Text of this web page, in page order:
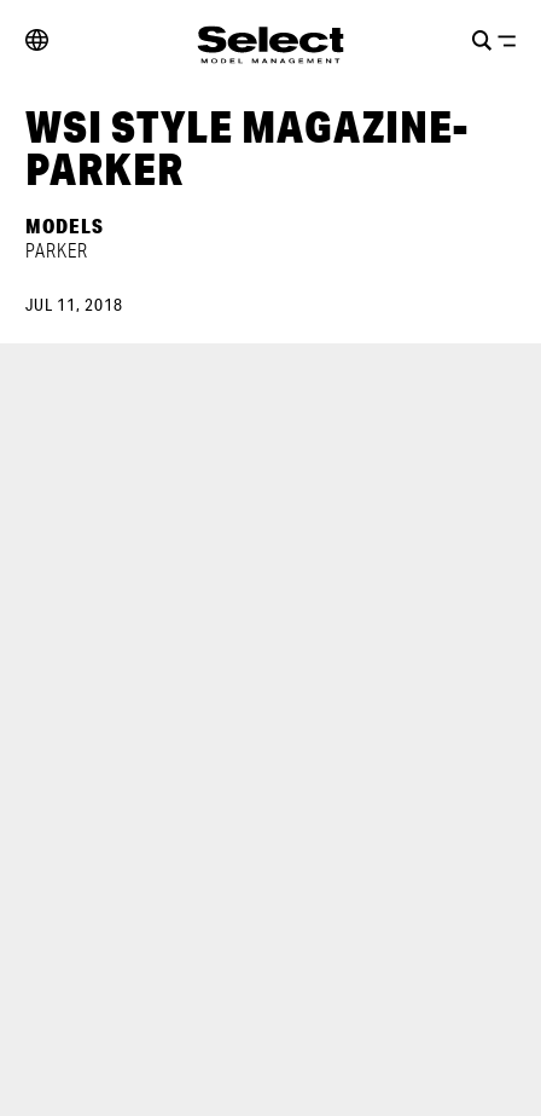
WSI STYLE MAGAZINE-
PARKER
MODELS
PARKER
JUL 11, 2018